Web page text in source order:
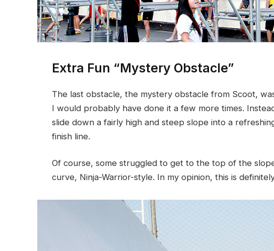
Extra Fun “Mystery Obstacle”
The last obstacle, the mystery obstacle from Scoot,
I would probably have done it a few more times.
slide down a fairly high and steep slope into a
finish line.
Of course, some struggled to get to the top of the
curve, Ninja-Warrior-style. In my opinion, this is